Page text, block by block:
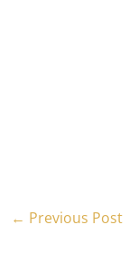
← Previous Post